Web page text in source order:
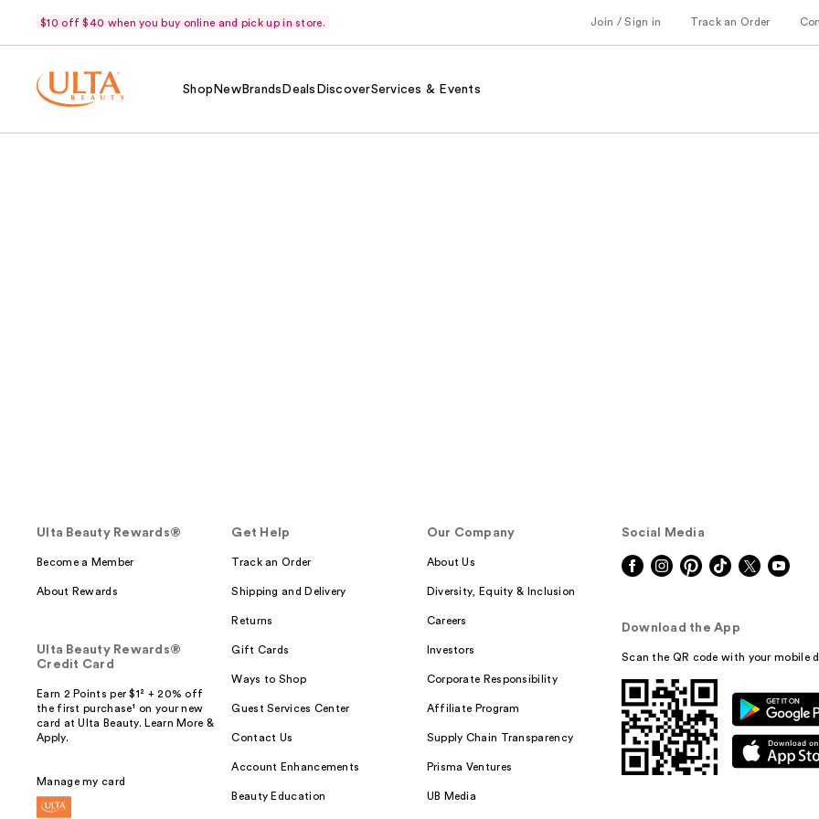
$10 off $40 when you buy online and pick up in store. Join / Sign in Track an Order
Shop NewBrands Deals DiscoverServices & Events
Ulta Beauty Rewards®
Become a Member
About Rewards
Ulta Beauty Rewards®
Credit Card
Earn 2 Points per $1² + 20% off
the first purchase¹ on your new
card at Ulta Beauty. Learn More &
Apply.
Manage my card
Get Help
Track an Order
Shipping and Delivery
Returns
Gift Cards
Ways to Shop
Guest Services Center
Contact Us
Account Enhancements
Beauty Education
Our Company
About Us
Diversity, Equity & Inclusion
Careers
Investors
Corporate Responsibility
Affiliate Program
Supply Chain Transparency
Prisma Ventures
UB Media
Social Media
Download the App
Scan the QR code with your mobile